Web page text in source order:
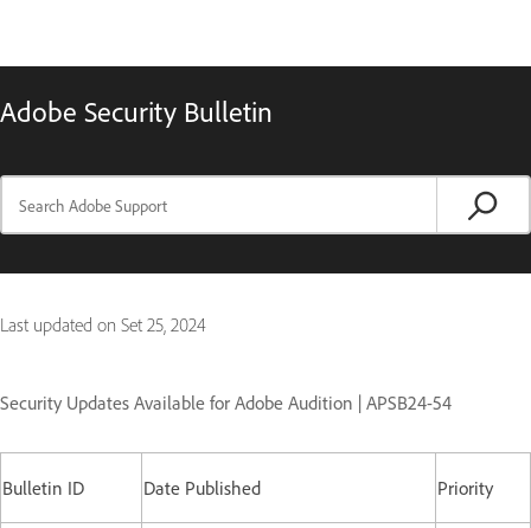
Adobe Security Bulletin
Last updated on Set 25, 2024
Security Updates Available for Adobe Audition | APSB24-54
Bulletin ID Date Published Priority